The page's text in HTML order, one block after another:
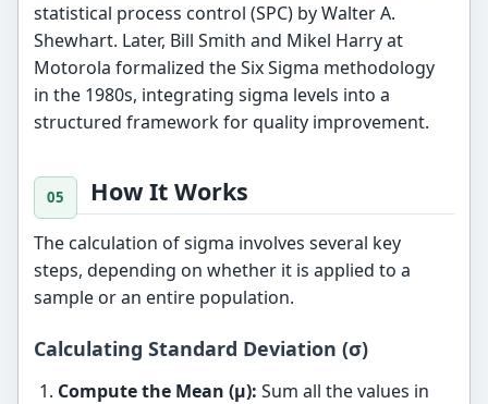
statistical process control (SPC) by Walter A.
Shewhart. Later, Bill Smith and Mikel Harry at
Motorola formalized the Six Sigma methodology
in the 1980s, integrating sigma levels into a
structured framework for quality improvement.
How It Works
The calculation of sigma involves several key
steps, depending on whether it is applied to a
sample or an entire population.
Calculating Standard Deviation (σ)
Compute the Mean (μ): Sum all the values in